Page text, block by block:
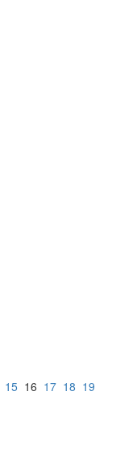
15 16 17 18 19